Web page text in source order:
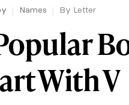
Names By Letter
With V